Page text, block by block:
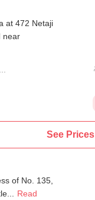
at 472 Netaji
near
See Prices
of No. 135,
Read